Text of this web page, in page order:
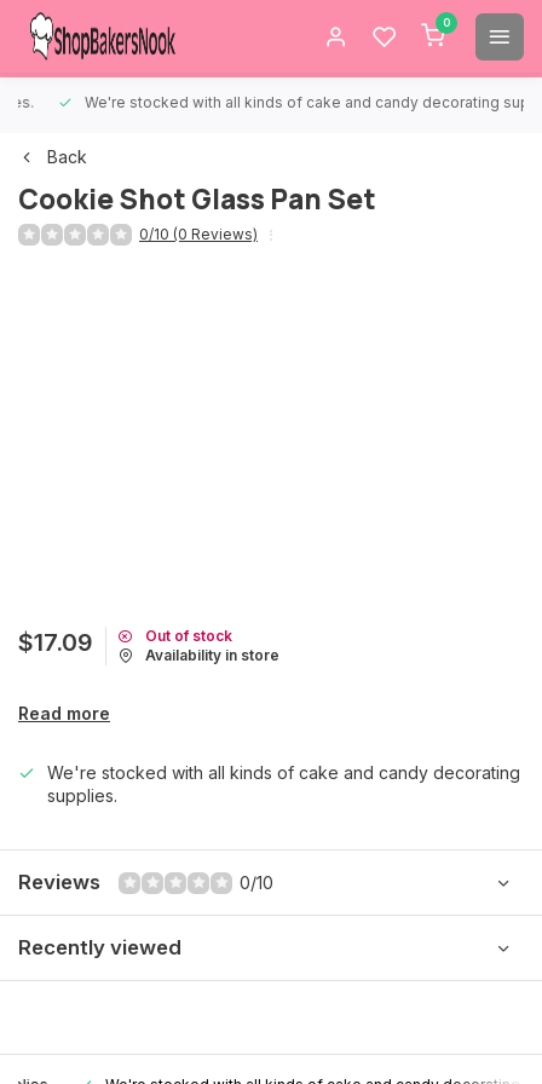
0
We're stocked with all kinds of cake and candy decorating supplies.
Back
Cookie Shot Glass Pan Set
0/10 (0 Reviews)
$17.09
Out of stock
Availability in store
Read more
We're stocked with all kinds of cake and candy decorating
supplies.
Reviews 0/10
Recently viewed